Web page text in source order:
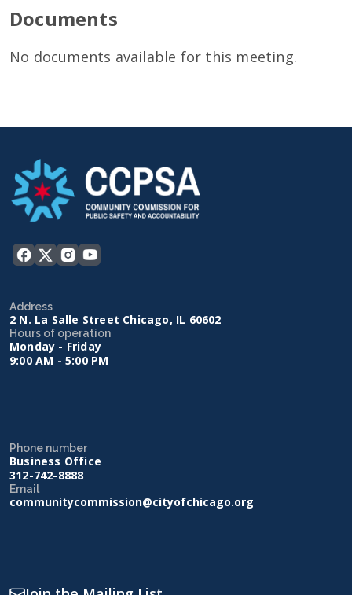
Documents
No documents available for this meeting.
Address
2 N. La Salle Street Chicago, IL 60602
Hours of operation
Monday - Friday
9:00 AM - 5:00 PM
Phone number
Business Office
312-742-8888
Email
communitycommission@cityofchicago.org